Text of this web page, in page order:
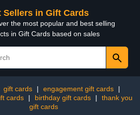
Sellers in Gift Cards
the most popular and best selling
in Gift Cards based on sales
gift cards | engagement gift cards
|
cards
| birthday gift cards |
thank you
gift cards